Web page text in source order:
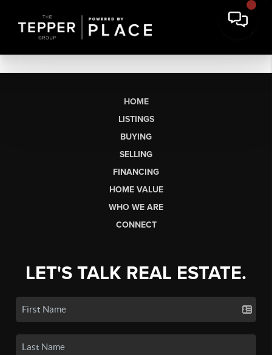
HOME
LISTINGS
BUYING
SELLING
FINANCING
HOME VALUE
WHO WE ARE
CONNECT
LET'S TALK REAL ESTATE.